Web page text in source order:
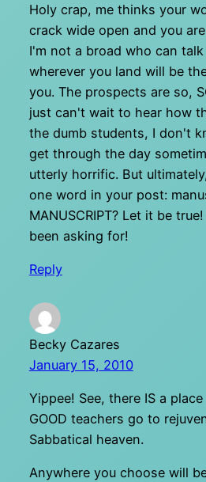
Holy crap, me thinks your
crack wide open and you
I'm not a broad who can
wherever you land will be
you. The prospects are so,
just can't wait to hear how
the dumb students, I don't
get through the day
utterly horrific. But
one word in your post:
MANUSCRIPT? Let it be
been asking for!
Reply
Becky Cazares
January 15, 2010
Yippee! See, there IS a
GOOD teachers go to
Sabbatical heaven.
Anywhere you choose will